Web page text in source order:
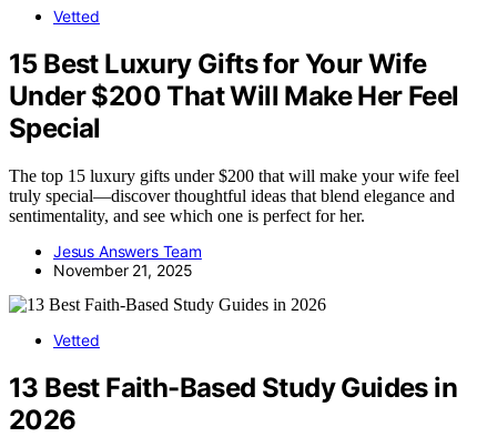
Vetted
15 Best Luxury Gifts for Your Wife
Under $200 That Will Make Her Feel
Special
The top 15 luxury gifts under $200 that will make your wife feel
truly special—discover thoughtful ideas that blend elegance and
sentimentality, and see which one is perfect for her.
Jesus Answers Team
November 21, 2025
Vetted
13 Best Faith-Based Study Guides in
2026